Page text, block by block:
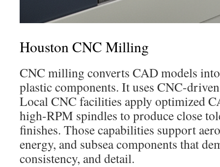
Houston CNC Milling
CNC milling converts CAD models
plastic components. It uses CNC-
Local CNC facilities apply optimized
high-RPM spindles to produce close
finishes. Those capabilities support
energy, and subsea components that
consistency, and detail.